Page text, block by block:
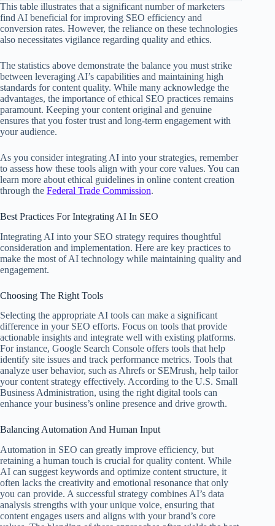
This table illustrates that a significant number of marketers
find AI beneficial for improving SEO efficiency and
conversion rates. However, the reliance on these technologies
also necessitates vigilance regarding quality and ethics.
The statistics above demonstrate the balance you must strike
between leveraging AI’s capabilities and maintaining high
standards for content quality. While many acknowledge the
advantages, the importance of ethical SEO practices remains
paramount. Keeping your content original and genuine
ensures that you foster trust and long-term engagement with
your audience.
As you consider integrating AI into your strategies, remember
to assess how these tools align with your core values. You can
learn more about ethical guidelines in online content creation
through the Federal Trade Commission.
Best Practices For Integrating AI In SEO
Integrating AI into your SEO strategy requires thoughtful
consideration and implementation. Here are key practices to
make the most of AI technology while maintaining quality and
engagement.
Choosing The Right Tools
Selecting the appropriate AI tools can make a significant
difference in your SEO efforts. Focus on tools that provide
actionable insights and integrate well with existing platforms.
For instance, Google Search Console offers tools that help
identify site issues and track performance metrics. Tools that
analyze user behavior, such as Ahrefs or SEMrush, help tailor
your content strategy effectively. According to the U.S. Small
Business Administration, using the right digital tools can
enhance your business’s online presence and drive growth.
Balancing Automation And Human Input
Automation in SEO can greatly improve efficiency, but
retaining a human touch is crucial for quality content. While
AI can suggest keywords and optimize content structure, it
often lacks the creativity and emotional resonance that only
you can provide. A successful strategy combines AI’s data
analysis strengths with your unique voice, ensuring that
content engages users and aligns with your brand’s core